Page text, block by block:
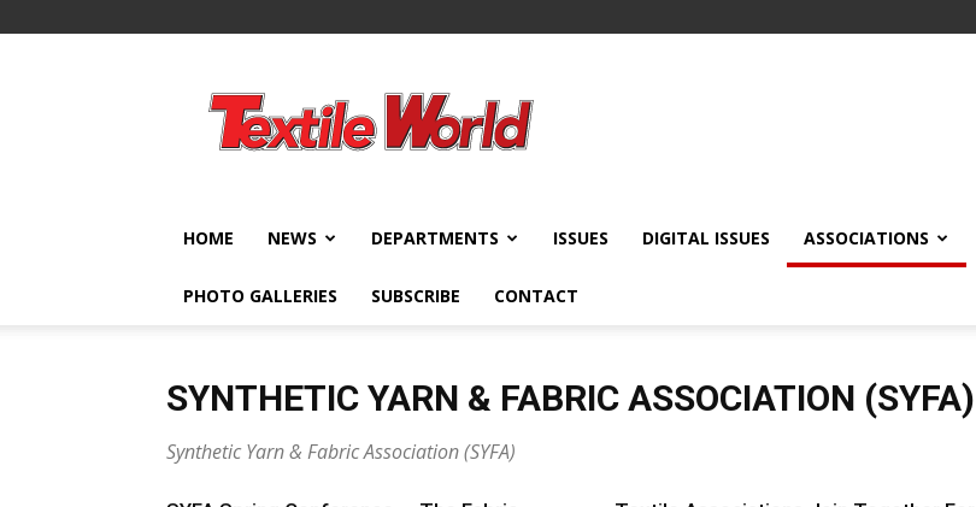
World
HOME NEWS DEPARTMENTS ISSUES DIGITAL ISSUES ASSOCIATIONS
PHOTO GALLERIES SUBSCRIBE CONTACT
SYNTHETIC YARN & FABRIC ASSOCIATION (SYFA)
Synthetic Yarn & Fabric Association (SYFA)